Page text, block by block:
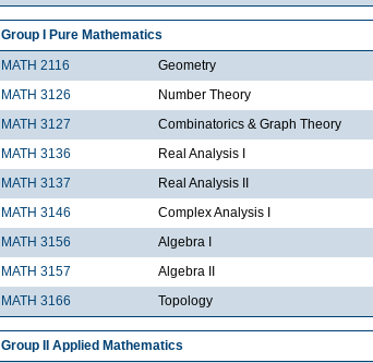
Group I Pure Mathematics
MATH 2116
Geometry
MATH 3126
Number Theory
MATH 3127
Combinatorics & Graph Theory
MATH 3136
Real Analysis I
MATH 3137
Real Analysis II
MATH 3146
Complex Analysis I
MATH 3156
Algebra I
MATH 3157
Algebra II
MATH 3166
Topology
Group II Applied Mathematics